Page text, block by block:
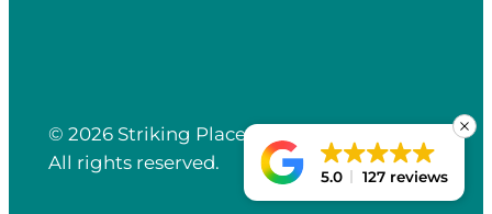
© 2026 Striking Places.
All rights reserved.
ClickReturn
5.0 127 reviews